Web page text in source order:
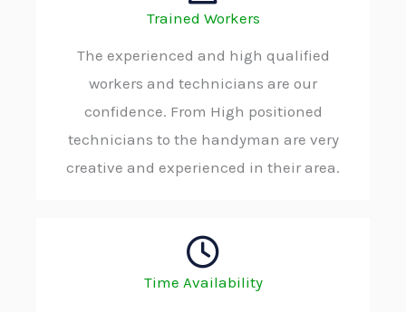
Trained Workers
The experienced and high qualified
workers and technicians are our
confidence. From High positioned
technicians to the handyman are very
creative and experienced in their area.
Time Availability